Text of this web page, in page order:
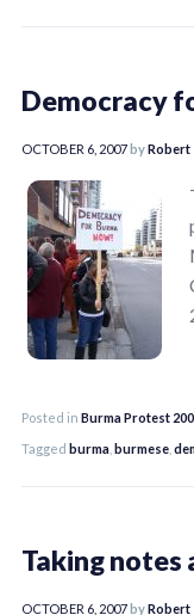
Democracy
OCTOBER 6, 2007byRobert
Posted in Burma Protest
Tagged burma burmese
Taking notes
OCTOBER 6, 2007byRobert